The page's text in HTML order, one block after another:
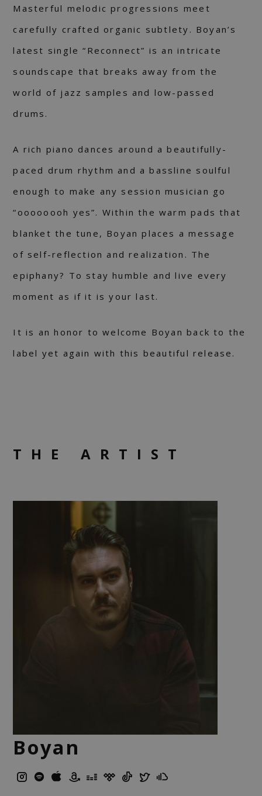
Masterful melodic progressions meet
carefully crafted organic subtlety. Boyan’s
latest single “Reconnect” is an intricate
soundscape that breaks away from the
world of jazz samples and low-passed
drums.
A rich piano dances around a beautifully-
paced drum rhythm and a bassline soulful
enough to make any session musician go
“oooooooh yes”. Within the warm pads that
blanket the tune, Boyan places a message
of self-reflection and realization. The
epiphany? To stay humble and live every
moment as if it is your last.
It is an honor to welcome Boyan back to the
label yet again with this beautiful release.
THE ARTIST
Boyan